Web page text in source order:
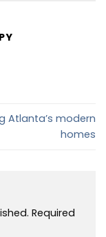
Atlanta’s modern
homes
Required